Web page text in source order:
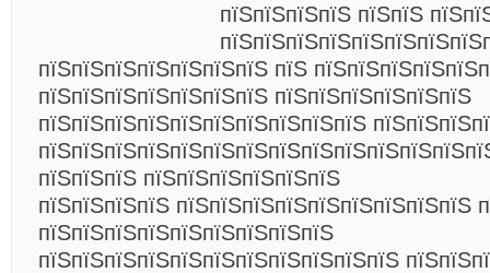
пїЅпїЅпїЅпїЅ пїЅпїЅ
пїЅпїЅпїЅпїЅпїЅпїЅпїЅ пїЅ
пїЅпїЅпїЅпїЅпїЅпїЅпїЅ пїЅпїЅпїЅпїЅпїЅпїЅ
пїЅпїЅпїЅпїЅпїЅпїЅпїЅпїЅпїЅпїЅ
пїЅпїЅпїЅ пїЅпїЅпїЅпїЅпїЅпїЅ
пїЅпїЅпїЅпїЅ пїЅпїЅпїЅпїЅпїЅпїЅпїЅпїЅпїЅ
пїЅпїЅпїЅпїЅпїЅпїЅпїЅпїЅпїЅ
пїЅпїЅпїЅпїЅпїЅпїЅпїЅпїЅпїЅпїЅпїЅ